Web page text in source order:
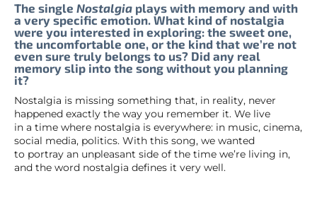
The single Nostalgia plays with memory and with
a very specific emotion. What kind of nostalgia
were you interested in exploring: the sweet one,
the uncomfortable one, or the kind that we’re not
even sure truly belongs to us? Did any real
memory slip into the song without you planning
it?
Nostalgia is missing something that, in reality, never
happened exactly the way you remember it. We live
in a time where nostalgia is everywhere: in music, cinema,
social media, politics. With this song, we wanted
to portray an unpleasant side of the time we’re living in,
and the word nostalgia defines it very well.